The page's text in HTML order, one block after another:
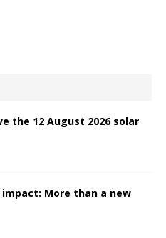
the 12 August 2026 solar
impact: More than a new